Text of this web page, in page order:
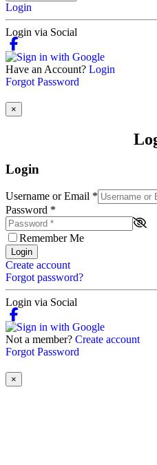
Login
Login via Social
Have an Account? Login
Forgot Password
×
Login
Username or Email *
Password *
Remember Me
Login
Create account
Forgot password?
Login via Social
Not a member? Create account
Forgot Password
×